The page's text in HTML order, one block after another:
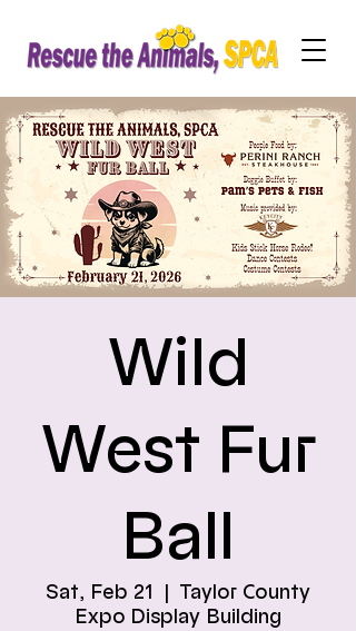
Wild
West Fur
Ball
Sat, Feb 21
  |
Taylor County
Expo Display Building